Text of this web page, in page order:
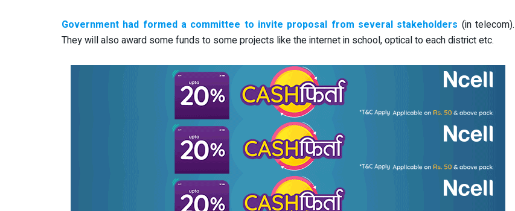
Government had formed a committee to invite proposal from several stakeholders (in telecom).
They will also award some funds to some projects like the internet in school, optical to each district etc.